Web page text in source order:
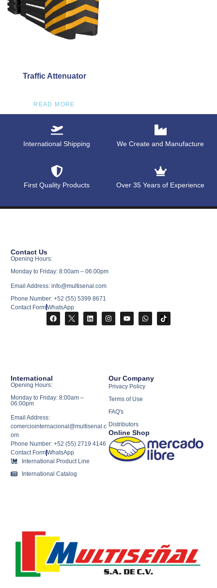
Traffic Attenuator
READ MORE
International Shipping We Create and Manufacture
First Quality Products Over 35 Years of Experience
Our Company
Privacy Policy
Terms of Use
FAQ's
Distributors
Online Shop
International
Opening Hours:
Monday to Friday: 8:00am –
06:00pm
Email Address:
comerciointernacional@multisenal.c
om
Phone Number: +52 (55) 2719 4146
Contact FormWhatsApp
International Product Line
International Catalog
Contact Us
Opening Hours:
Monday to Friday: 8:00am – 06:00pm
Email Address: info@multisenal.com
Phone Number: +52 (55) 5399 8671
Contact FormWhatsApp